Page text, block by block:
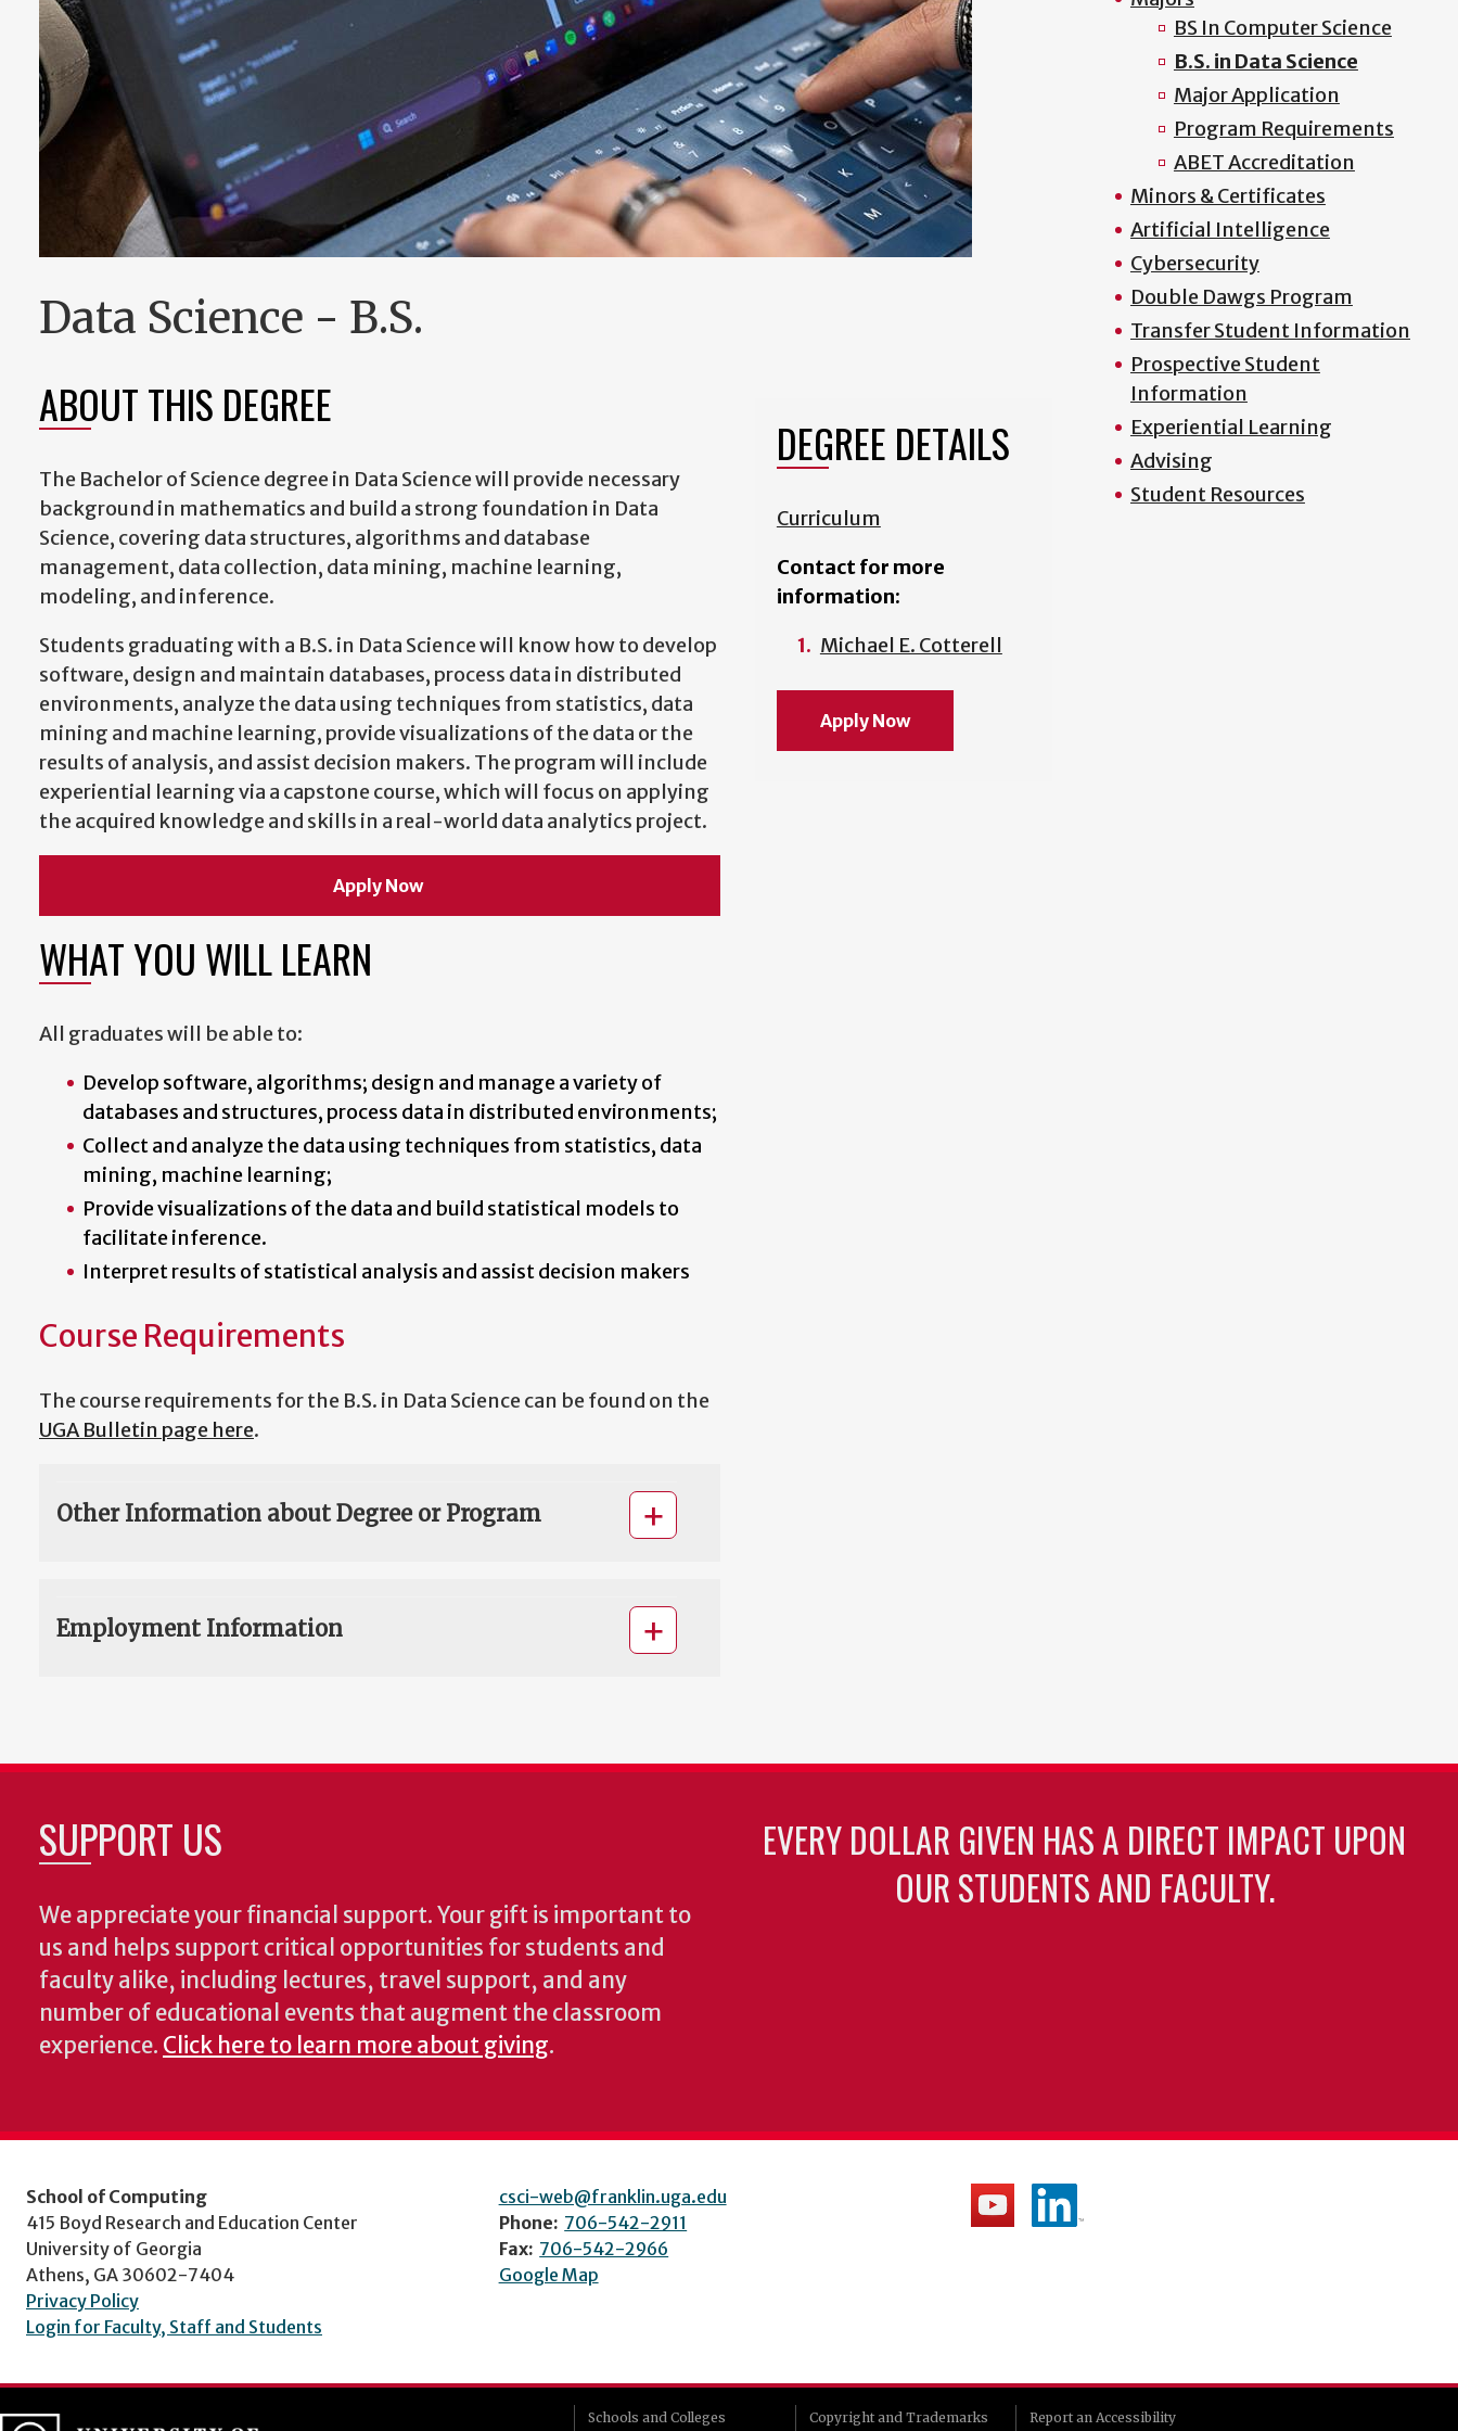
Data Science - B.S.
ABOUT THIS DEGREE
The Bachelor of Science degree in Data Science will provide necessary
background in mathematics and build a strong foundation in Data
Science, covering data structures, algorithms and database
management, data collection, data mining, machine learning,
modeling, and inference.
Students graduating with a B.S. in Data Science will know how to develop
software, design and maintain databases, process data in distributed
environments, analyze the data using techniques from statistics, data
mining and machine learning, provide visualizations of the data or the
results of analysis, and assist decision makers. The program will include
experiential learning via a capstone course, which will focus on applying
the acquired knowledge and skills in a real-world data analytics project.
Apply Now
WHAT YOU WILL LEARN
All graduates will be able to:
Develop software, algorithms; design and manage a variety of
databases and structures, process data in distributed environments;
Collect and analyze the data using techniques from statistics, data
mining, machine learning;
Provide visualizations of the data and build statistical models to
facilitate inference.
Interpret results of statistical analysis and assist decision makers
Course Requirements
The course requirements for the B.S. in Data Science can be found on the
UGA Bulletin page here.
Other Information about Degree or Program
Employment Information
DEGREE DETAILS
Curriculum
Contact for more
information:
Michael E. Cotterell
Apply Now
BS In Computer Science
B.S. in Data Science
Major Application
Program Requirements
ABET Accreditation
Minors & Certificates
Artificial Intelligence
Cybersecurity
Double Dawgs Program
Transfer Student Information
Prospective Student
Information
Experiential Learning
Advising
Student Resources
SUPPORT US
We appreciate your financial support. Your gift is important to
us and helps support critical opportunities for students and
faculty alike, including lectures, travel support, and any
number of educational events that augment the classroom
experience. Click here to learn more about giving.
EVERY DOLLAR GIVEN HAS A DIRECT IMPACT UPON
OUR STUDENTS AND FACULTY.
School of Computing
415 Boyd Research and Education Center
University of Georgia
Athens, GA 30602-7404
Privacy Policy
Login for Faculty, Staff and Students
csci-web@franklin.uga.edu
Phone: 706-542-2911
Fax: 706-542-2966
Google Map
Schools and Colleges Copyright and Trademarks
Report an Accessibility